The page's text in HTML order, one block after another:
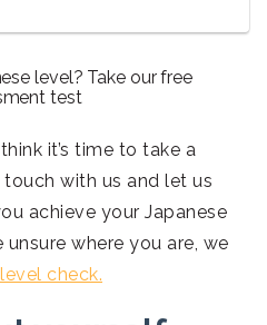
level? Take our free
test
it’s time to take a
with us and let us
achieve your Japanese
unsure where you are, we
check.